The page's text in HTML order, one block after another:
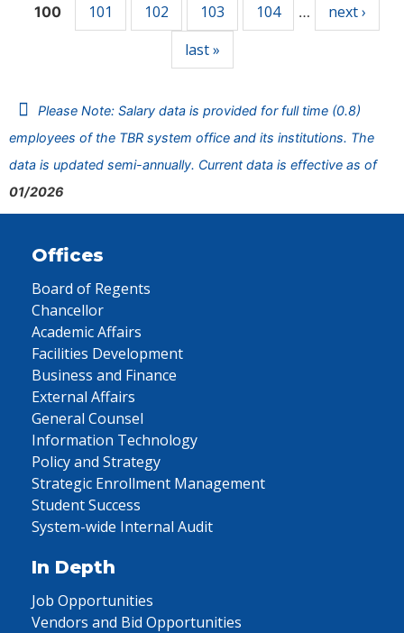
100 101 102 103 104 …
next ›
last »
Please Note: Salary data is provided for full time (0.8)
employees of the TBR system office and its institutions. The
data is updated semi-annually. Current data is effective as of
01/2026
Offices
Board of Regents
Chancellor
Academic Affairs
Facilities Development
Business and Finance
External Affairs
General Counsel
Information Technology
Policy and Strategy
Strategic Enrollment Management
Student Success
System-wide Internal Audit
In Depth
Job Opportunities
Vendors and Bid Opportunities